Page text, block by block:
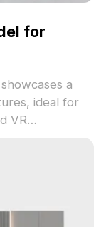
for
a
ideal for
VR